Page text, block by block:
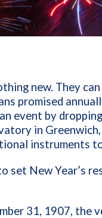
new. They
promised
event by
in
instruments
New Year’s
31, 1907, the